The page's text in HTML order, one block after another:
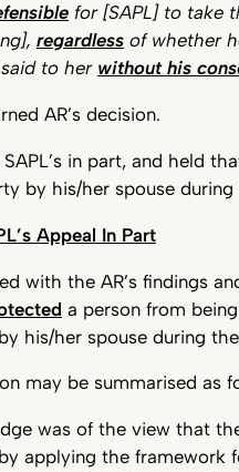
for [SAPL] to take
regardless of whether
to her without his
AR’s decision.
in part, and held
by his/her spouse during
Appeal In Part
with the AR’s findings
a person from
his/her spouse during
may be summarised as
was of the view that
applying the